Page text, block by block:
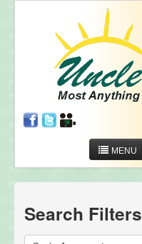
MENU
Search Filters